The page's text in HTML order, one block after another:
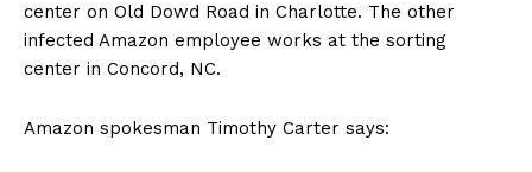
center on Old Dowd Road in Charlotte. The other
infected Amazon employee works at the sorting
center in Concord, NC.
Amazon spokesman Timothy Carter says: